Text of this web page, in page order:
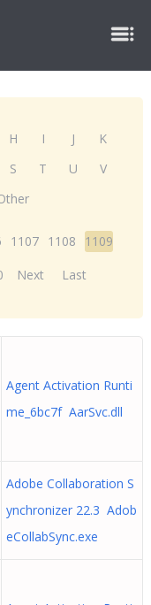
H I J
K
S T U
V
1107 1108
1109
Next Last
Agent Activation Runti
me_6bc7f AarSvc.dll
Adobe Collaboration S
ynchronizer 22.3 Adob
eCollabSync.exe